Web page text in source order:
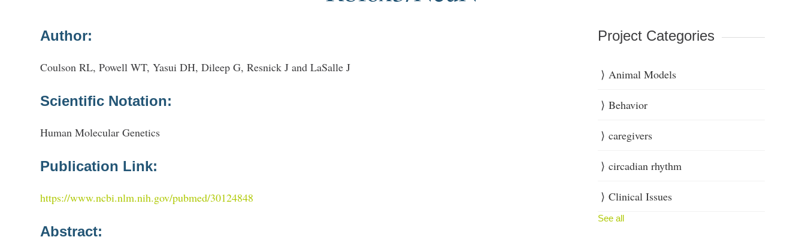
Author:
Coulson RL, Powell WT, Yasui DH, Dileep G, Resnick J and LaSalle J
Scientific Notation:
Human Molecular Genetics
Publication Link:
https://www.ncbi.nlm.nih.gov/pubmed/30124848
Abstract:
Project Categories
Animal Models
Behavior
caregivers
circadian rhythm
Clinical Issues
See all